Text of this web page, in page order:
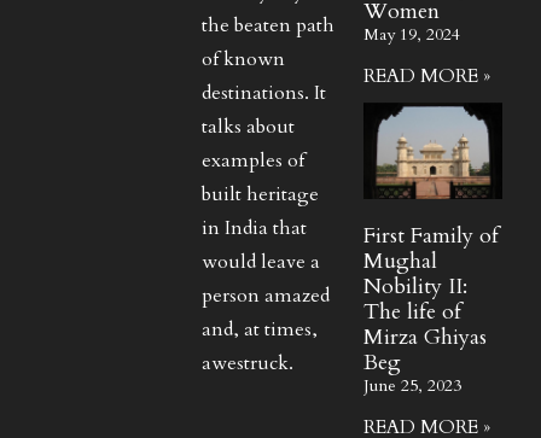
the beaten path
of known
destinations. It
talks about
examples of
built heritage
in India that
would leave a
person amazed
and, at times,
awestruck.
Women
May 19, 2024
READ MORE »
First Family of
Mughal
Nobility II:
The life of
Mirza Ghiyas
Beg
June 25, 2023
READ MORE »